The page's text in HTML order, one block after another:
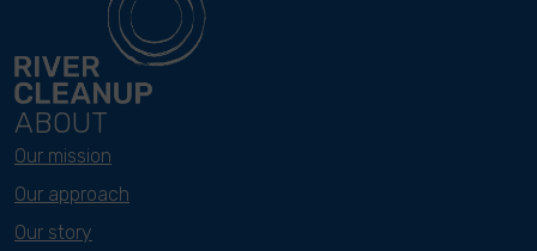
ABOUT
Our mission
Our approach
Our story